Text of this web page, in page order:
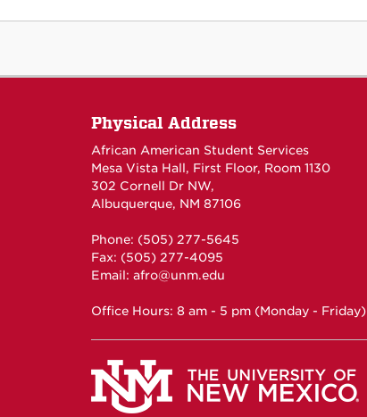
Physical Address
African American Student Services
Mesa Vista Hall, First Floor, Room 1130
302 Cornell Dr NW,
Albuquerque, NM 87106
Phone: (505) 277-5645
Fax: (505) 277-4095
Email: afro@unm.edu
Office Hours: 8 am - 5 pm (Monday - Friday)